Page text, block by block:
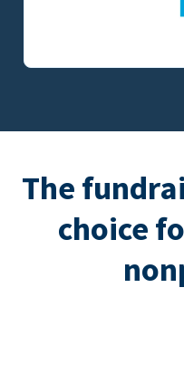
The
choice